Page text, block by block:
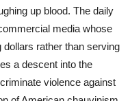
up blood. The daily
media whose
rather than serving
a descent into the
violence against